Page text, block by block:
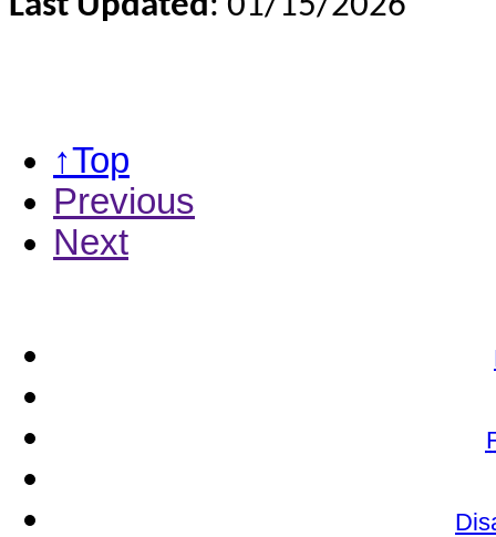
Last Updated: 01/15/2026
↑Top
Previous
Next